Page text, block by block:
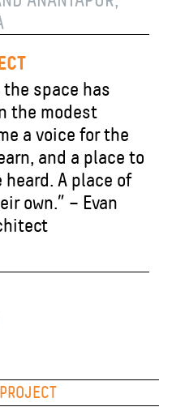
space has
the modest
a voice for the
and a place to
A place of
own.” – Evan